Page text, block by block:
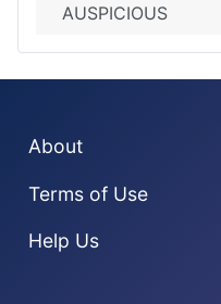
AUSPICIOUS
About
Terms of Use
Help Us